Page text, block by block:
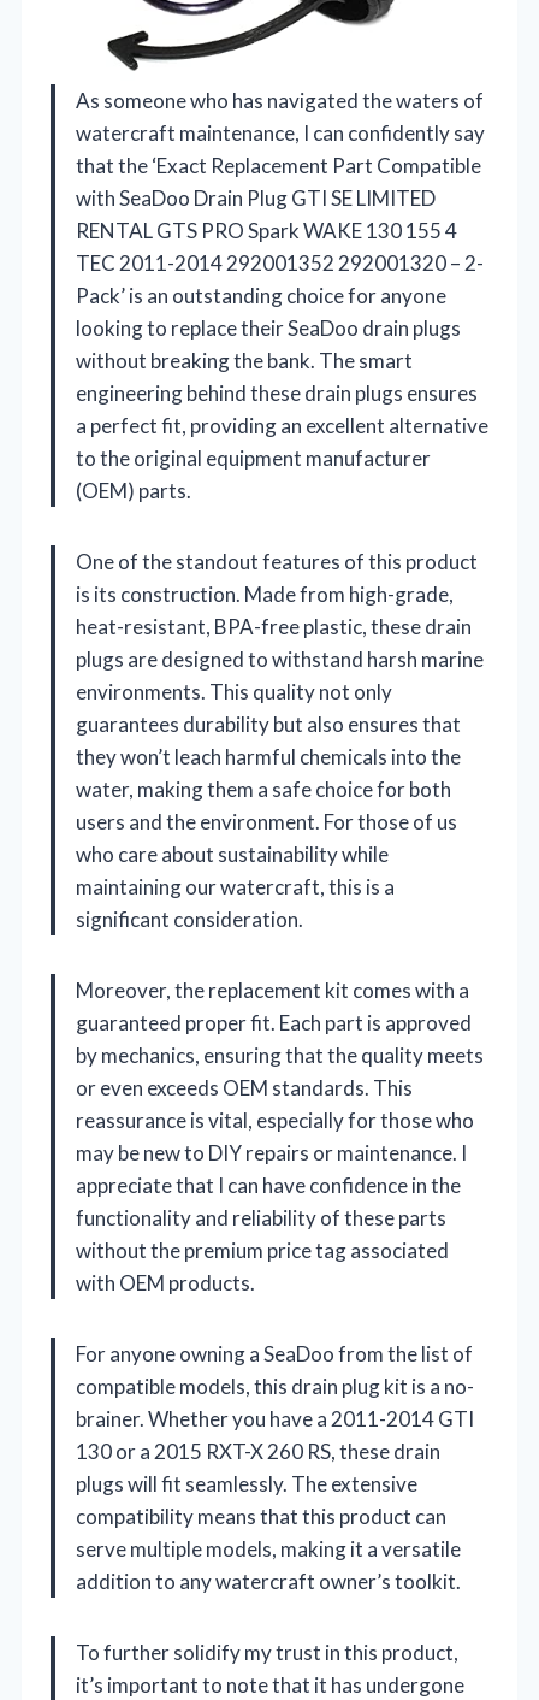
As someone who has navigated the waters of
watercraft maintenance, I can confidently say
that the ‘Exact Replacement Part Compatible
with SeaDoo Drain Plug GTI SE LIMITED
RENTAL GTS PRO Spark WAKE 130 155 4
TEC 2011-2014 292001352 292001320 – 2-
Pack’ is an outstanding choice for anyone
looking to replace their SeaDoo drain plugs
without breaking the bank. The smart
engineering behind these drain plugs ensures
a perfect fit, providing an excellent alternative
to the original equipment manufacturer
(OEM) parts.
One of the standout features of this product
is its construction. Made from high-grade,
heat-resistant, BPA-free plastic, these drain
plugs are designed to withstand harsh marine
environments. This quality not only
guarantees durability but also ensures that
they won’t leach harmful chemicals into the
water, making them a safe choice for both
users and the environment. For those of us
who care about sustainability while
maintaining our watercraft, this is a
significant consideration.
Moreover, the replacement kit comes with a
guaranteed proper fit. Each part is approved
by mechanics, ensuring that the quality meets
or even exceeds OEM standards. This
reassurance is vital, especially for those who
may be new to DIY repairs or maintenance. I
appreciate that I can have confidence in the
functionality and reliability of these parts
without the premium price tag associated
with OEM products.
For anyone owning a SeaDoo from the list of
compatible models, this drain plug kit is a no-
brainer. Whether you have a 2011-2014 GTI
130 or a 2015 RXT-X 260 RS, these drain
plugs will fit seamlessly. The extensive
compatibility means that this product can
serve multiple models, making it a versatile
addition to any watercraft owner’s toolkit.
To further solidify my trust in this product,
it’s important to note that it has undergone